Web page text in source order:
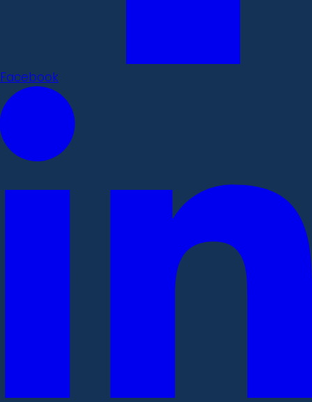
Facebook